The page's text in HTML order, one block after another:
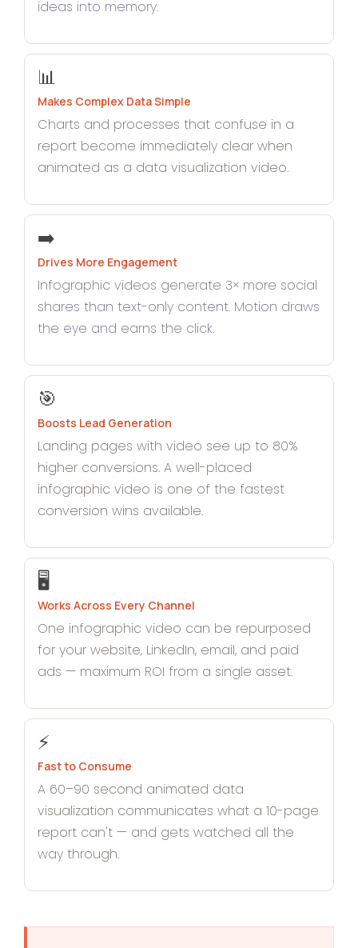
ideas into memory.
📊
Makes Complex Data Simple
Charts and processes that confuse in a
report become immediately clear when
animated as a data visualization video.
➡️
Drives More Engagement
Infographic videos generate 3× more social
shares than text-only content. Motion draws
the eye and earns the click.
🎯
Boosts Lead Generation
Landing pages with video see up to 80%
higher conversions. A well-placed
infographic video is one of the fastest
conversion wins available.
🖥️
Works Across Every Channel
One infographic video can be repurposed
for your website, LinkedIn, email, and paid
ads — maximum ROI from a single asset.
⚡
Fast to Consume
A 60–90 second animated data
visualization communicates what a 10-page
report can't — and gets watched all the
way through.